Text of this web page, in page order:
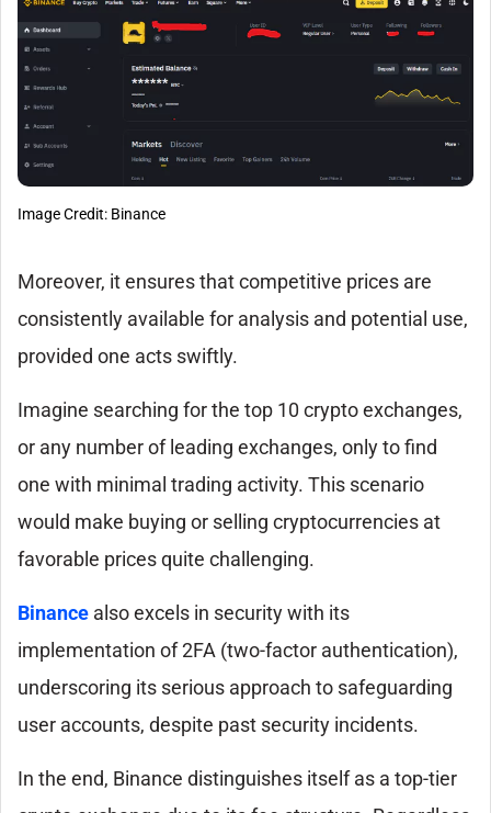
Image Credit: Binance
Moreover, it ensures that competitive prices are
consistently available for analysis and potential use,
provided one acts swiftly.
Imagine searching for the top 10 crypto exchanges,
or any number of leading exchanges, only to find
one with minimal trading activity. This scenario
would make buying or selling cryptocurrencies at
favorable prices quite challenging.
Binance also excels in security with its
implementation of 2FA (two-factor authentication),
underscoring its serious approach to safeguarding
user accounts, despite past security incidents.
In the end, Binance distinguishes itself as a top-tier